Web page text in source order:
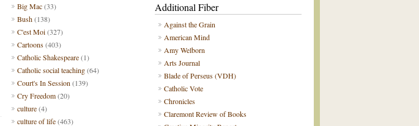
Additional Fiber
Against the Grain
American Mind
Amy Welborn
Arts Journal
Blade of Perseus (VDH)
Catholic Vote
Chronicles
Claremont Review of Books
Big Mac(33)
Bush(138)
C'est Moi(327)
Cartoons(403)
Catholic Shakespeare(1)
Catholic social teaching(64)
Court's In Session (139)
Cry Freedom(20)
culture(4)
culture of life(463)